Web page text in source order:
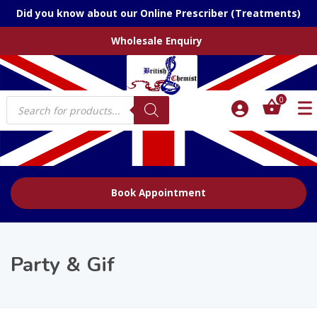
Did you know about our Online Prescriber (Treatments)
Wholesale Enquiry
Products
search
0
Book Appointment
Party & Gif